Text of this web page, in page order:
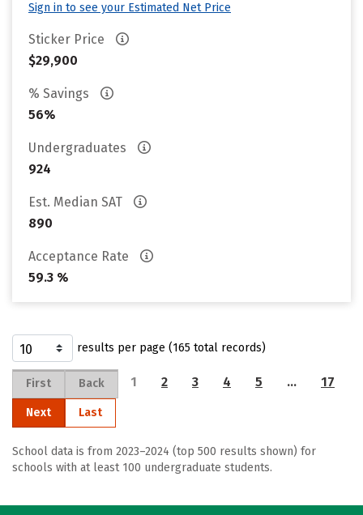
Sign in to see your Estimated Net Price
Sticker Price
$29,900
% Savings
56%
Undergraduates
924
Est. Median SAT
890
Acceptance Rate
59.3 %
results per page (165 total records)
First Back 1 2 3 4 5 … 17
Next Last
School data is from 2023–2024 (top 500 results shown) for
schools with at least 100 undergraduate students.